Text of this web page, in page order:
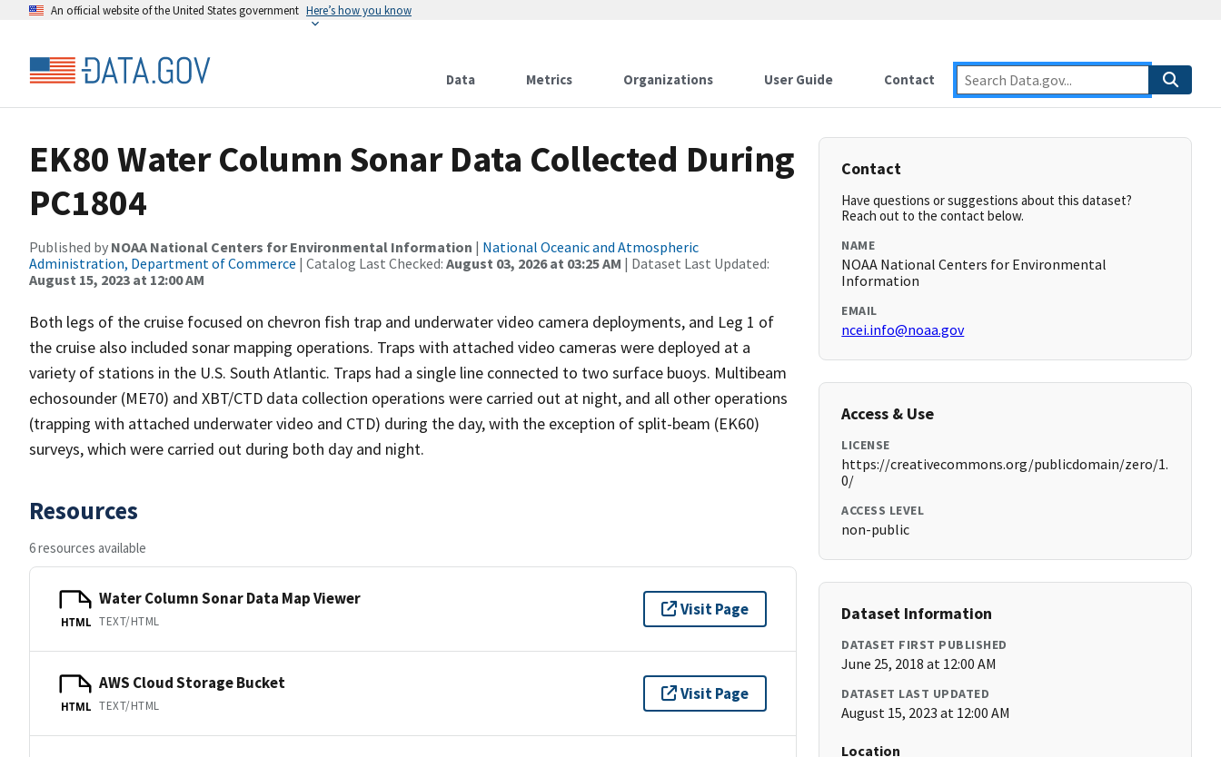
An official website of the United States government Here’s how you know
Data Metrics Organizations User Guide Contact
EK80 Water Column Sonar Data Collected During
PC1804
Published by NOAA National Centers for Environmental Information | National Oceanic and Atmospheric
Administration, Department of Commerce | Catalog Last Checked: August 03, 2026 at 03:25 AM | Dataset Last Updated:
August 15, 2023 at 12:00 AM
Both legs of the cruise focused on chevron fish trap and underwater video camera deployments, and Leg 1 of
the cruise also included sonar mapping operations. Traps with attached video cameras were deployed at a
variety of stations in the U.S. South Atlantic. Traps had a single line connected to two surface buoys. Multibeam
echosounder (ME70) and XBT/CTD data collection operations were carried out at night, and all other operations
(trapping with attached underwater video and CTD) during the day, with the exception of split-beam (EK60)
surveys, which were carried out during both day and night.
Resources
6 resources available
HTML
Water Column Sonar Data Map Viewer
TEXT/HTML
Visit Page
HTML
AWS Cloud Storage Bucket
TEXT/HTML
Visit Page
Contact
Have questions or suggestions about this dataset?
Reach out to the contact below.
NAME
NOAA National Centers for Environmental
Information
EMAIL
ncei.info@noaa.gov
Access & Use
LICENSE
https://creativecommons.org/publicdomain/zero/1.
0/
ACCESS LEVEL
non-public
Dataset Information
DATASET FIRST PUBLISHED
June 25, 2018 at 12:00 AM
DATASET LAST UPDATED
August 15, 2023 at 12:00 AM
Location